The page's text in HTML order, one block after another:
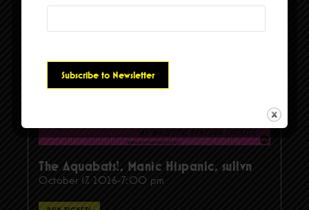
The Aquabats!, Manic Hispanic, sullvn
October 17, 2026-7:00 pm